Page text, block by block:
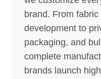
brand. From
development to
packaging, and
complete
brands launch